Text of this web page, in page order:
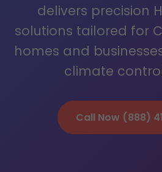
delivers precision
solutions tailored for
homes and
climate
Call Now (888)